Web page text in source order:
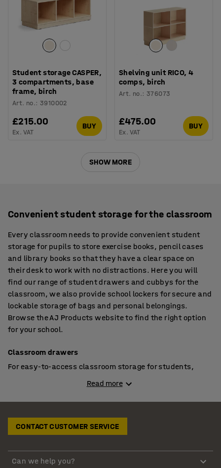
Student storage CASPER,
3 compartments, base
frame, birch
Art. no.:3910002
£215.00
Ex. VAT
BUY
Shelving unit RICO, 4
comps, birch
Art. no.:376073
£475.00
Ex. VAT
BUY
SHOW MORE
Convenient student storage for the classroom
Every classroom needs to provide convenient student
storage for pupils to store exercise books, pencil cases
and library books so that they have a clear space on
their desk to work with no distractions. Here you will
find our range of student drawers and cubbys for the
classroom, we also provide school lockers for secure and
lockable storage of bags and personal belongings.
Browse the AJ Products website to find the right option
for your school.
Classroom drawers
For easy-to-access classroom storage for students,
can assign each student with their own drawer to store
their books and stationery so they can retrieve the
to keep everything on their desk so that they have a clear
workspace. This is also handy if you change the seating
arrangement for different lessons.
Read more
CONTACT CUSTOMER SERVICE
Can we help you?